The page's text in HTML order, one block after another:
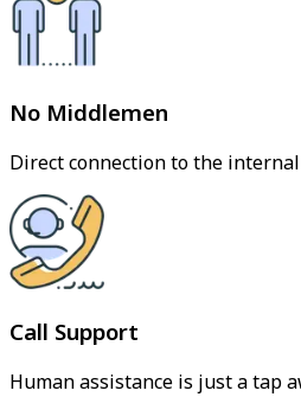
No Middlemen
Direct connection to the internal
Call Support
Human assistance is just a tap